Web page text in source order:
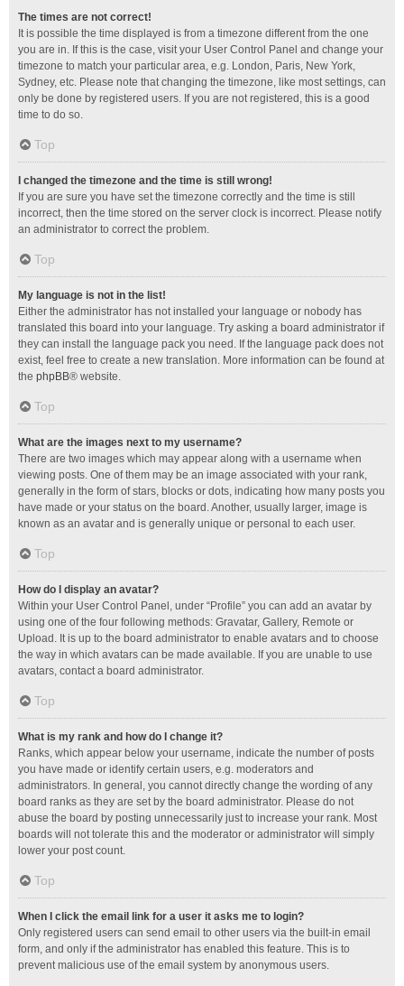
The times are not correct!
It is possible the time displayed is from a timezone different from the one
you are in. If this is the case, visit your User Control Panel and change your
timezone to match your particular area, e.g. London, Paris, New York,
Sydney, etc. Please note that changing the timezone, like most settings, can
only be done by registered users. If you are not registered, this is a good
time to do so.
Top
I changed the timezone and the time is still wrong!
If you are sure you have set the timezone correctly and the time is still
incorrect, then the time stored on the server clock is incorrect. Please notify
an administrator to correct the problem.
Top
My language is not in the list!
Either the administrator has not installed your language or nobody has
translated this board into your language. Try asking a board administrator if
they can install the language pack you need. If the language pack does not
exist, feel free to create a new translation. More information can be found at
the phpBB® website.
Top
What are the images next to my username?
There are two images which may appear along with a username when
viewing posts. One of them may be an image associated with your rank,
generally in the form of stars, blocks or dots, indicating how many posts you
have made or your status on the board. Another, usually larger, image is
known as an avatar and is generally unique or personal to each user.
Top
How do I display an avatar?
Within your User Control Panel, under “Profile” you can add an avatar by
using one of the four following methods: Gravatar, Gallery, Remote or
Upload. It is up to the board administrator to enable avatars and to choose
the way in which avatars can be made available. If you are unable to use
avatars, contact a board administrator.
Top
What is my rank and how do I change it?
Ranks, which appear below your username, indicate the number of posts
you have made or identify certain users, e.g. moderators and
administrators. In general, you cannot directly change the wording of any
board ranks as they are set by the board administrator. Please do not
abuse the board by posting unnecessarily just to increase your rank. Most
boards will not tolerate this and the moderator or administrator will simply
lower your post count.
Top
When I click the email link for a user it asks me to login?
Only registered users can send email to other users via the built-in email
form, and only if the administrator has enabled this feature. This is to
prevent malicious use of the email system by anonymous users.